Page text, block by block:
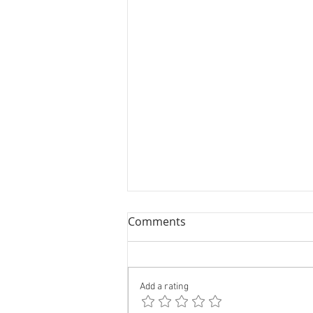
Comments
Add a rating